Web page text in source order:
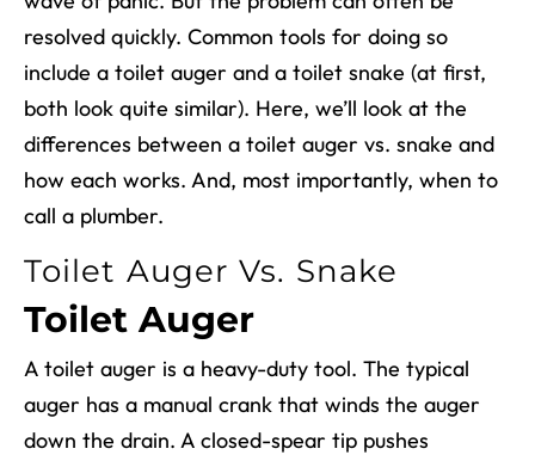
resolved quickly. Common tools for doing so
include a toilet auger and a toilet snake (at first,
both look quite similar). Here, we’ll look at the
differences between a toilet auger vs. snake and
how each works. And, most importantly, when to
call a plumber.
Toilet Auger Vs. Snake
Toilet Auger
A toilet auger is a heavy-duty tool. The typical
auger has a manual crank that winds the auger
down the drain. A closed-spear tip pushes